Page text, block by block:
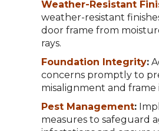
Weather-Resistant
weather-resistant
door frame from
rays.
Foundation Integrity:
concerns promptly to
misalignment and frame
Pest Management:
measures to safeguard